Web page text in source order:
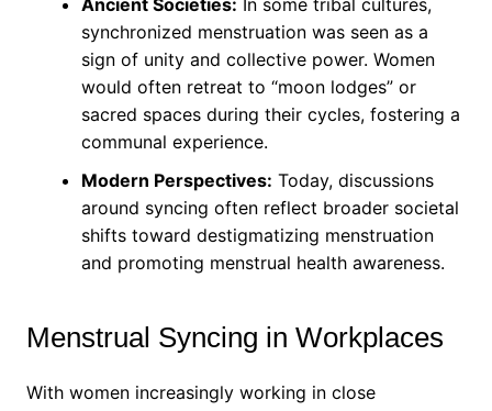
Ancient Societies: In some tribal cultures,
synchronized menstruation was seen as a
sign of unity and collective power. Women
would often retreat to “moon lodges” or
sacred spaces during their cycles, fostering a
communal experience.
Modern Perspectives: Today, discussions
around syncing often reflect broader societal
shifts toward destigmatizing menstruation
and promoting menstrual health awareness.
Menstrual Syncing in Workplaces
With women increasingly working in close